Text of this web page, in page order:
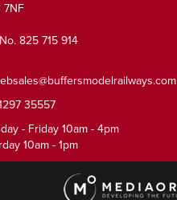
7NF
825 715 914
35557
- Friday 10am - 4pm
10am - 1pm